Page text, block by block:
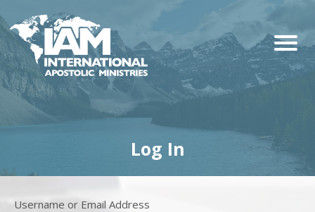
Log In
Username or Email Address